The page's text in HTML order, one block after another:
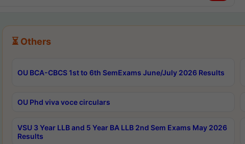
⏳ Others
OU BCA-CBCS 1st to 6th SemExams June/July 2026 Results
OU Phd viva voce circulars
VSU 3 Year LLB and 5 Year BA LLB 2nd Sem Exams May 2026
Results